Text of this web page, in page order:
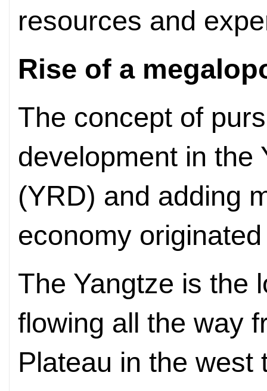
resources and
Rise of a
The concept of
development in the
(YRD) and adding
economy
The Yangtze is the
flowing all the way
Plateau in the west